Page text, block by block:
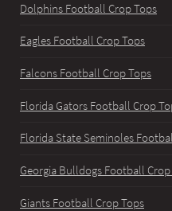
Dolphins Football Crop Tops
Eagles Football Crop Tops
Falcons Football Crop Tops
Florida Gators Football Crop
Florida State Seminoles
Georgia Bulldogs Football Crop
Giants Football Crop Tops